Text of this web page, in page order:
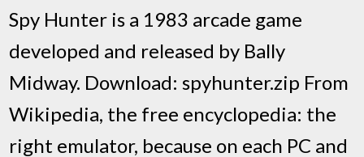
Spy Hunter is a 1983 arcade game
developed and released by Bally
Midway. Download: spyhunter.zip From
Wikipedia, the free encyclopedia: the
right emulator, because on each PC and